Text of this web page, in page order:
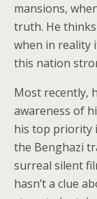
mansions,
truth. He
when in reality
this nation
Most recently,
awareness of
his top priority
the Benghazi
surreal silent
hasn’t a clue